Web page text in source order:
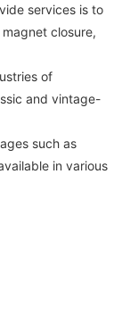
services is to
closure,
of
and vintage-
such as
in various